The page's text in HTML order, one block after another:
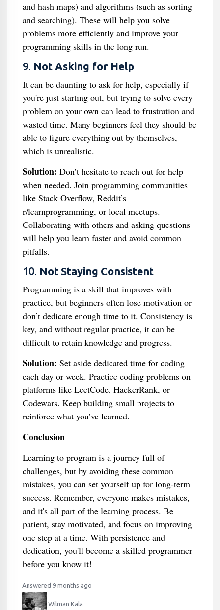
and hash maps) and algorithms (such as sorting
and searching). These will help you solve
problems more efficiently and improve your
programming skills in the long run.
9. Not Asking for Help
It can be daunting to ask for help, especially if
you're just starting out, but trying to solve every
problem on your own can lead to frustration and
wasted time. Many beginners feel they should be
able to figure everything out by themselves,
which is unrealistic.
Solution: Don’t hesitate to reach out for help
when needed. Join programming communities
like Stack Overflow, Reddit’s
r/learnprogramming, or local meetups.
Collaborating with others and asking questions
will help you learn faster and avoid common
pitfalls.
10. Not Staying Consistent
Programming is a skill that improves with
practice, but beginners often lose motivation or
don’t dedicate enough time to it. Consistency is
key, and without regular practice, it can be
difficult to retain knowledge and progress.
Solution: Set aside dedicated time for coding
each day or week. Practice coding problems on
platforms like LeetCode, HackerRank, or
Codewars. Keep building small projects to
reinforce what you’ve learned.
Conclusion
Learning to program is a journey full of
challenges, but by avoiding these common
mistakes, you can set yourself up for long-term
success. Remember, everyone makes mistakes,
and it's all part of the learning process. Be
patient, stay motivated, and focus on improving
one step at a time. With persistence and
dedication, you'll become a skilled programmer
before you know it!
Answered 9 months ago
Wilman Kala